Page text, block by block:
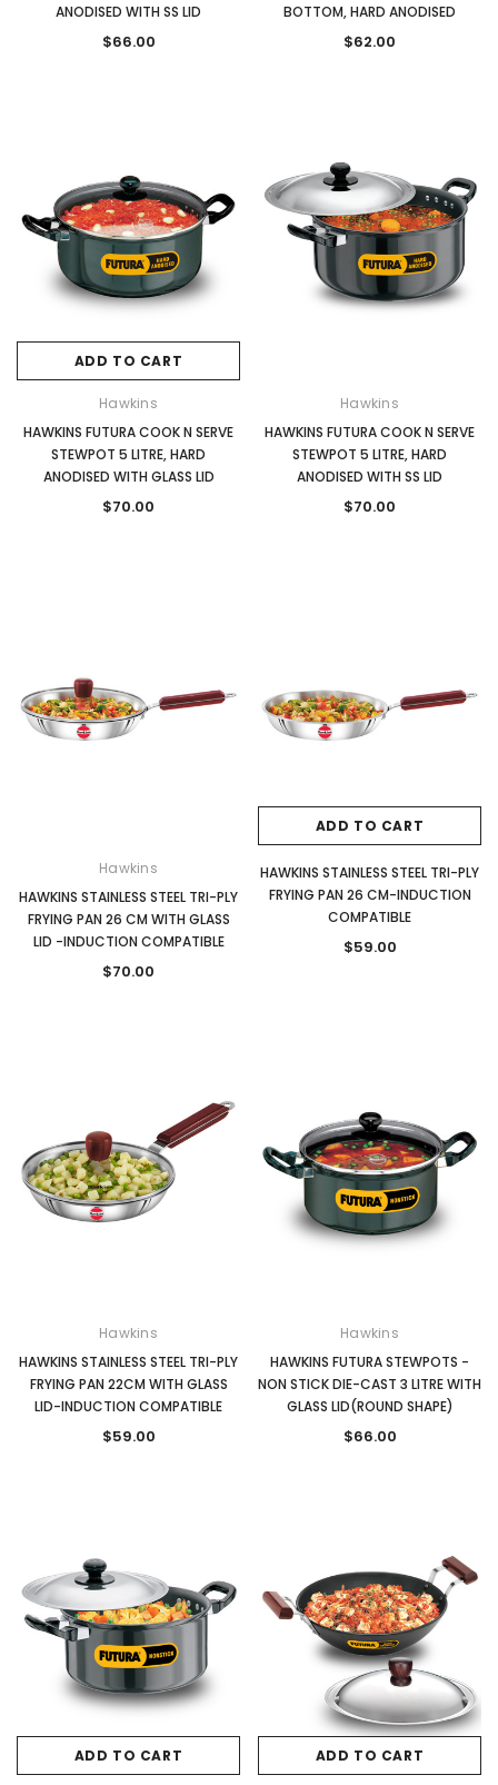
ANODISED WITH SS LID
$66.00
BOTTOM, HARD ANODISED
$62.00
ADD TO CART
Hawkins
HAWKINS FUTURA COOK N SERVE
STEWPOT 5 LITRE, HARD
ANODISED WITH GLASS LID
$70.00
Hawkins
HAWKINS FUTURA COOK N SERVE
STEWPOT 5 LITRE, HARD
ANODISED WITH SS LID
$70.00
Hawkins
HAWKINS STAINLESS STEEL TRI-PLY
FRYING PAN 26 CM WITH GLASS
LID -INDUCTION COMPATIBLE
$70.00
ADD TO CART
HAWKINS STAINLESS STEEL TRI-PLY
FRYING PAN 26 CM-INDUCTION
COMPATIBLE
$59.00
Hawkins
HAWKINS STAINLESS STEEL TRI-PLY
FRYING PAN 22CM WITH GLASS
LID-INDUCTION COMPATIBLE
$59.00
Hawkins
HAWKINS FUTURA STEWPOTS -
NON STICK DIE-CAST 3 LITRE WITH
GLASS LID(ROUND SHAPE)
$66.00
ADD TO CART ADD TO CART